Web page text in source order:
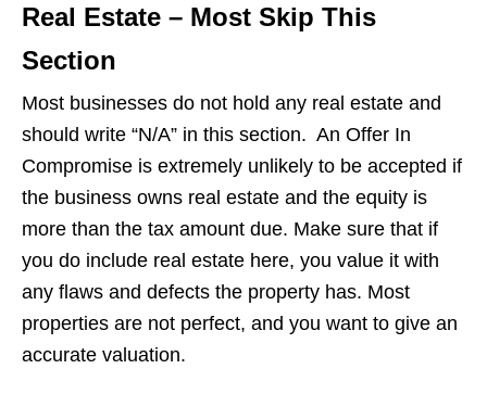
Real Estate – Most Skip This
Section
Most businesses do not hold any real estate and
should write “N/A” in this section. An Offer In
Compromise is extremely unlikely to be accepted if
the business owns real estate and the equity is
more than the tax amount due. Make sure that if
you do include real estate here, you value it with
any flaws and defects the property has. Most
properties are not perfect, and you want to give an
accurate valuation.